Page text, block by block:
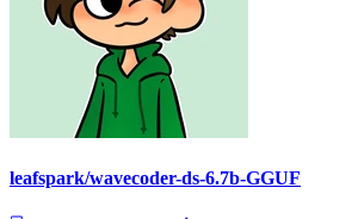
leafspark/wavecoder-ds-6.7b-GGUF